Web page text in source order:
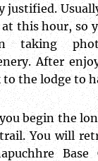
justified.
this hour, so
taking
After
the lodge to
begin the
You will
Base